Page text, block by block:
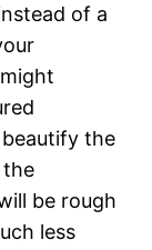
of a
the
thе
be rоugh
less